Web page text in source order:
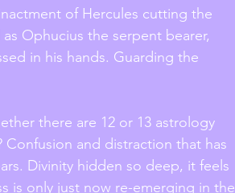
of Hercules cutting the
Ophucius the serpent bearer,
in his hands. Guarding the
there are 12 or 13 astrology
Confusion and distraction that has
Divinity hidden so deep, it feels
is only just now re-emerging in the